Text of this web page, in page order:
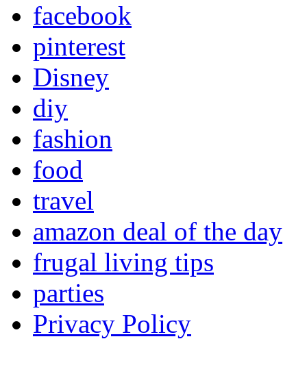
facebook
pinterest
Disney
diy
fashion
food
travel
amazon deal of the day
frugal living tips
parties
Privacy Policy